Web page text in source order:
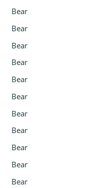
Bear
Bear
Bear
Bear
Bear
Bear
Bear
Bear
Bear
Bear
Bear